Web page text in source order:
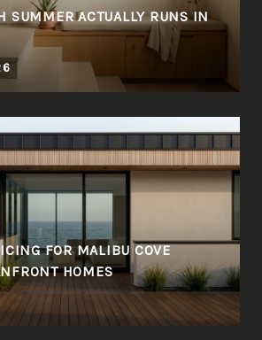
SUMMER ACTUALLY RUNS IN
FOR MALIBU COVE
HOMES